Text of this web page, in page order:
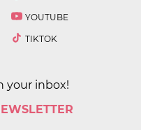
YOUTUBE
TIKTOK
your inbox!